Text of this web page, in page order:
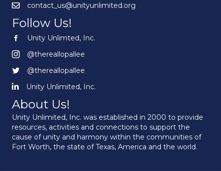
contact_us@unityunlimited.org
Follow Us!
Unity Unlimited, Inc.
Unity Unlimted, Inc.
@thereallopallee
@thereallopallee
@thereallopallee
@thereallopallee
Unity Unlimited, Inc.
Unity Unlimited, Inc.
About Us!
Unity Unlimited, Inc. was established in 2000 to provide
resources, activities and connections to support the
cause of unity and harmony within the communities of
Fort Worth, the state of Texas, America and the world.